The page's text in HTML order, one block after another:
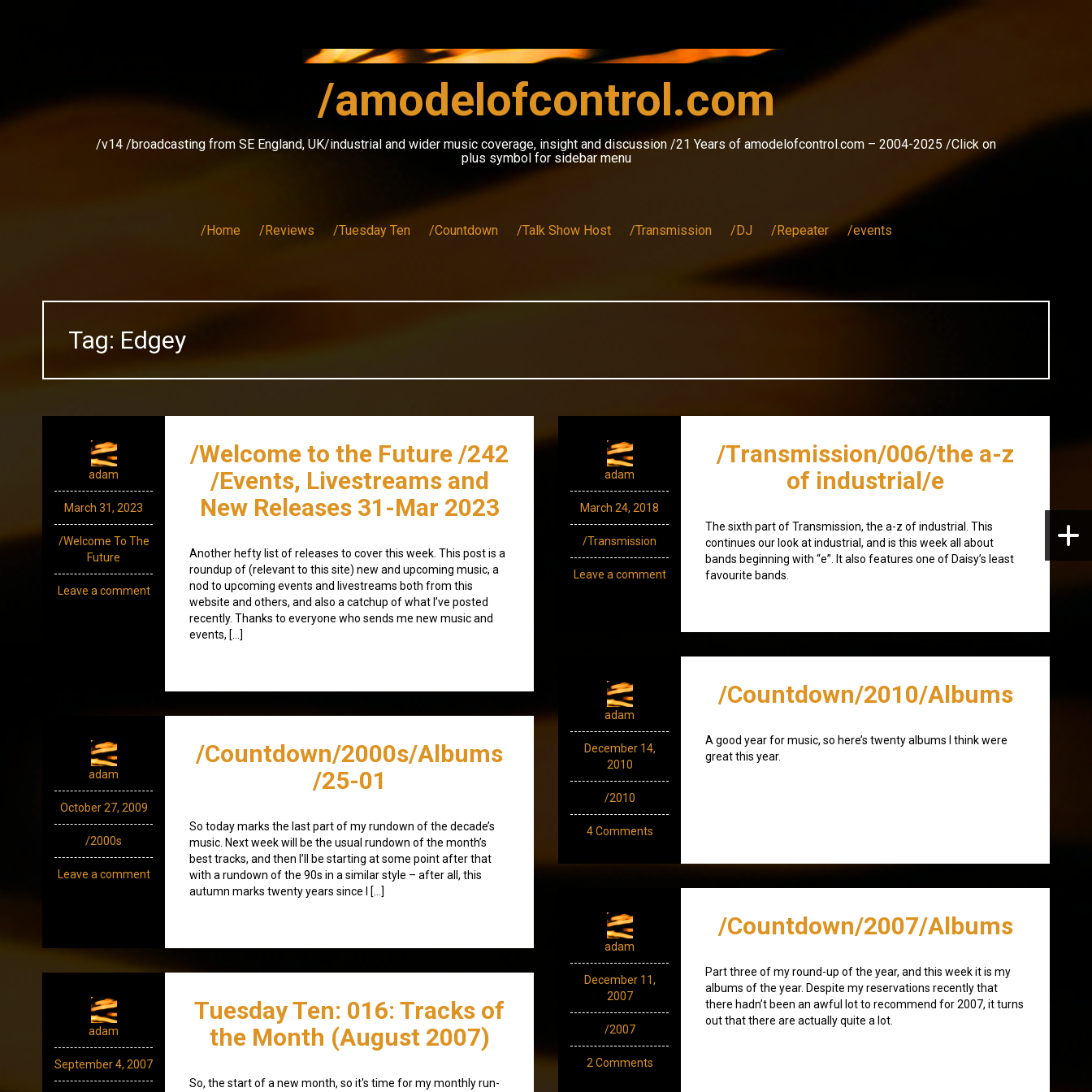
/amodelofcontrol.com
/v14 /broadcasting from SE England, UK/industrial and wider music coverage, insight and discussion /21 Years of amodelofcontrol.com – 2004-2025 /Click on
plus symbol for sidebar menu
/Home /Reviews /Tuesday Ten /Countdown /Talk Show Host /Transmission /DJ /Repeater /events
Tag: Edgey
adam
March 31, 2023
/Welcome To The
Future
Leave a comment
/Welcome to the Future /242
/Events, Livestreams and
New Releases 31-Mar 2023
Another hefty list of releases to cover this week. This post is a
roundup of (relevant to this site) new and upcoming music, a
nod to upcoming events and livestreams both from this
website and others, and also a catchup of what I’ve posted
recently. Thanks to everyone who sends me new music and
events, […]
adam
March 24, 2018
/Transmission
Leave a comment
/Transmission/006/the a-z
of industrial/e
The sixth part of Transmission, the a-z of industrial. This
continues our look at industrial, and is this week all about
bands beginning with “e”. It also features one of Daisy’s least
favourite bands.
adam
December 14,
2010
/2010
4 Comments
/Countdown/2010/Albums
A good year for music, so here’s twenty albums I think were
great this year.
adam
October 27, 2009
/2000s
Leave a comment
/Countdown/2000s/Albums
/25-01
So today marks the last part of my rundown of the decade’s
music. Next week will be the usual rundown of the month’s
best tracks, and then I’ll be starting at some point after that
with a rundown of the 90s in a similar style – after all, this
autumn marks twenty years since I […]
adam
December 11,
2007
/2007
2 Comments
/Countdown/2007/Albums
Part three of my round-up of the year, and this week it is my
albums of the year. Despite my reservations recently that
there hadn’t been an awful lot to recommend for 2007, it turns
out that there are actually quite a lot.
adam
September 4, 2007
Tuesday Ten: 016: Tracks of
the Month (August 2007)
So, the start of a new month, so it's time for my monthly run-